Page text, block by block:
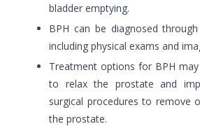
bladder emptying.
BPH can be diagnosed
including physical exams and
Treatment options for BPH
to relax the prostate and
surgical procedures to remove
the prostate.